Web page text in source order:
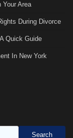
Area
During Divorce
Quick Guide
In New York
Search